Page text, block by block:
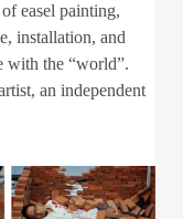
easel painting,
installation, and
with the “world”.
an independent